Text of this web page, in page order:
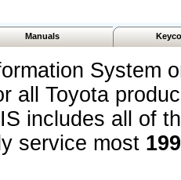
Manuals
System
all Toyota
includes all of
service most